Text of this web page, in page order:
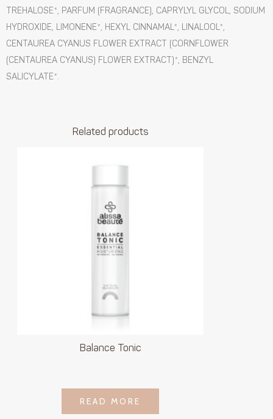
TREHALOSE*, PARFUM (FRAGRANCE), CAPRYLYL GLYCOL, SODIUM
HYDROXIDE, LIMONENE*, HEXYL CINNAMAL*, LINALOOL*,
CENTAUREA CYANUS FLOWER EXTRACT (CORNFLOWER
(CENTAUREA CYANUS) FLOWER EXTRACT)*, BENZYL
SALICYLATE*.
Related products
Balance Tonic
LOGIN TO SEE
PRICE
READ MORE
READ MORE